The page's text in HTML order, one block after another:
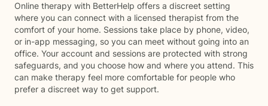
Online therapy with BetterHelp offers a discreet setting
where you can connect with a licensed therapist from the
comfort of your home. Sessions take place by phone, video,
or in-app messaging, so you can meet without going into an
office. Your account and sessions are protected with strong
safeguards, and you choose how and where you attend. This
can make therapy feel more comfortable for people who
prefer a discreet way to get support.